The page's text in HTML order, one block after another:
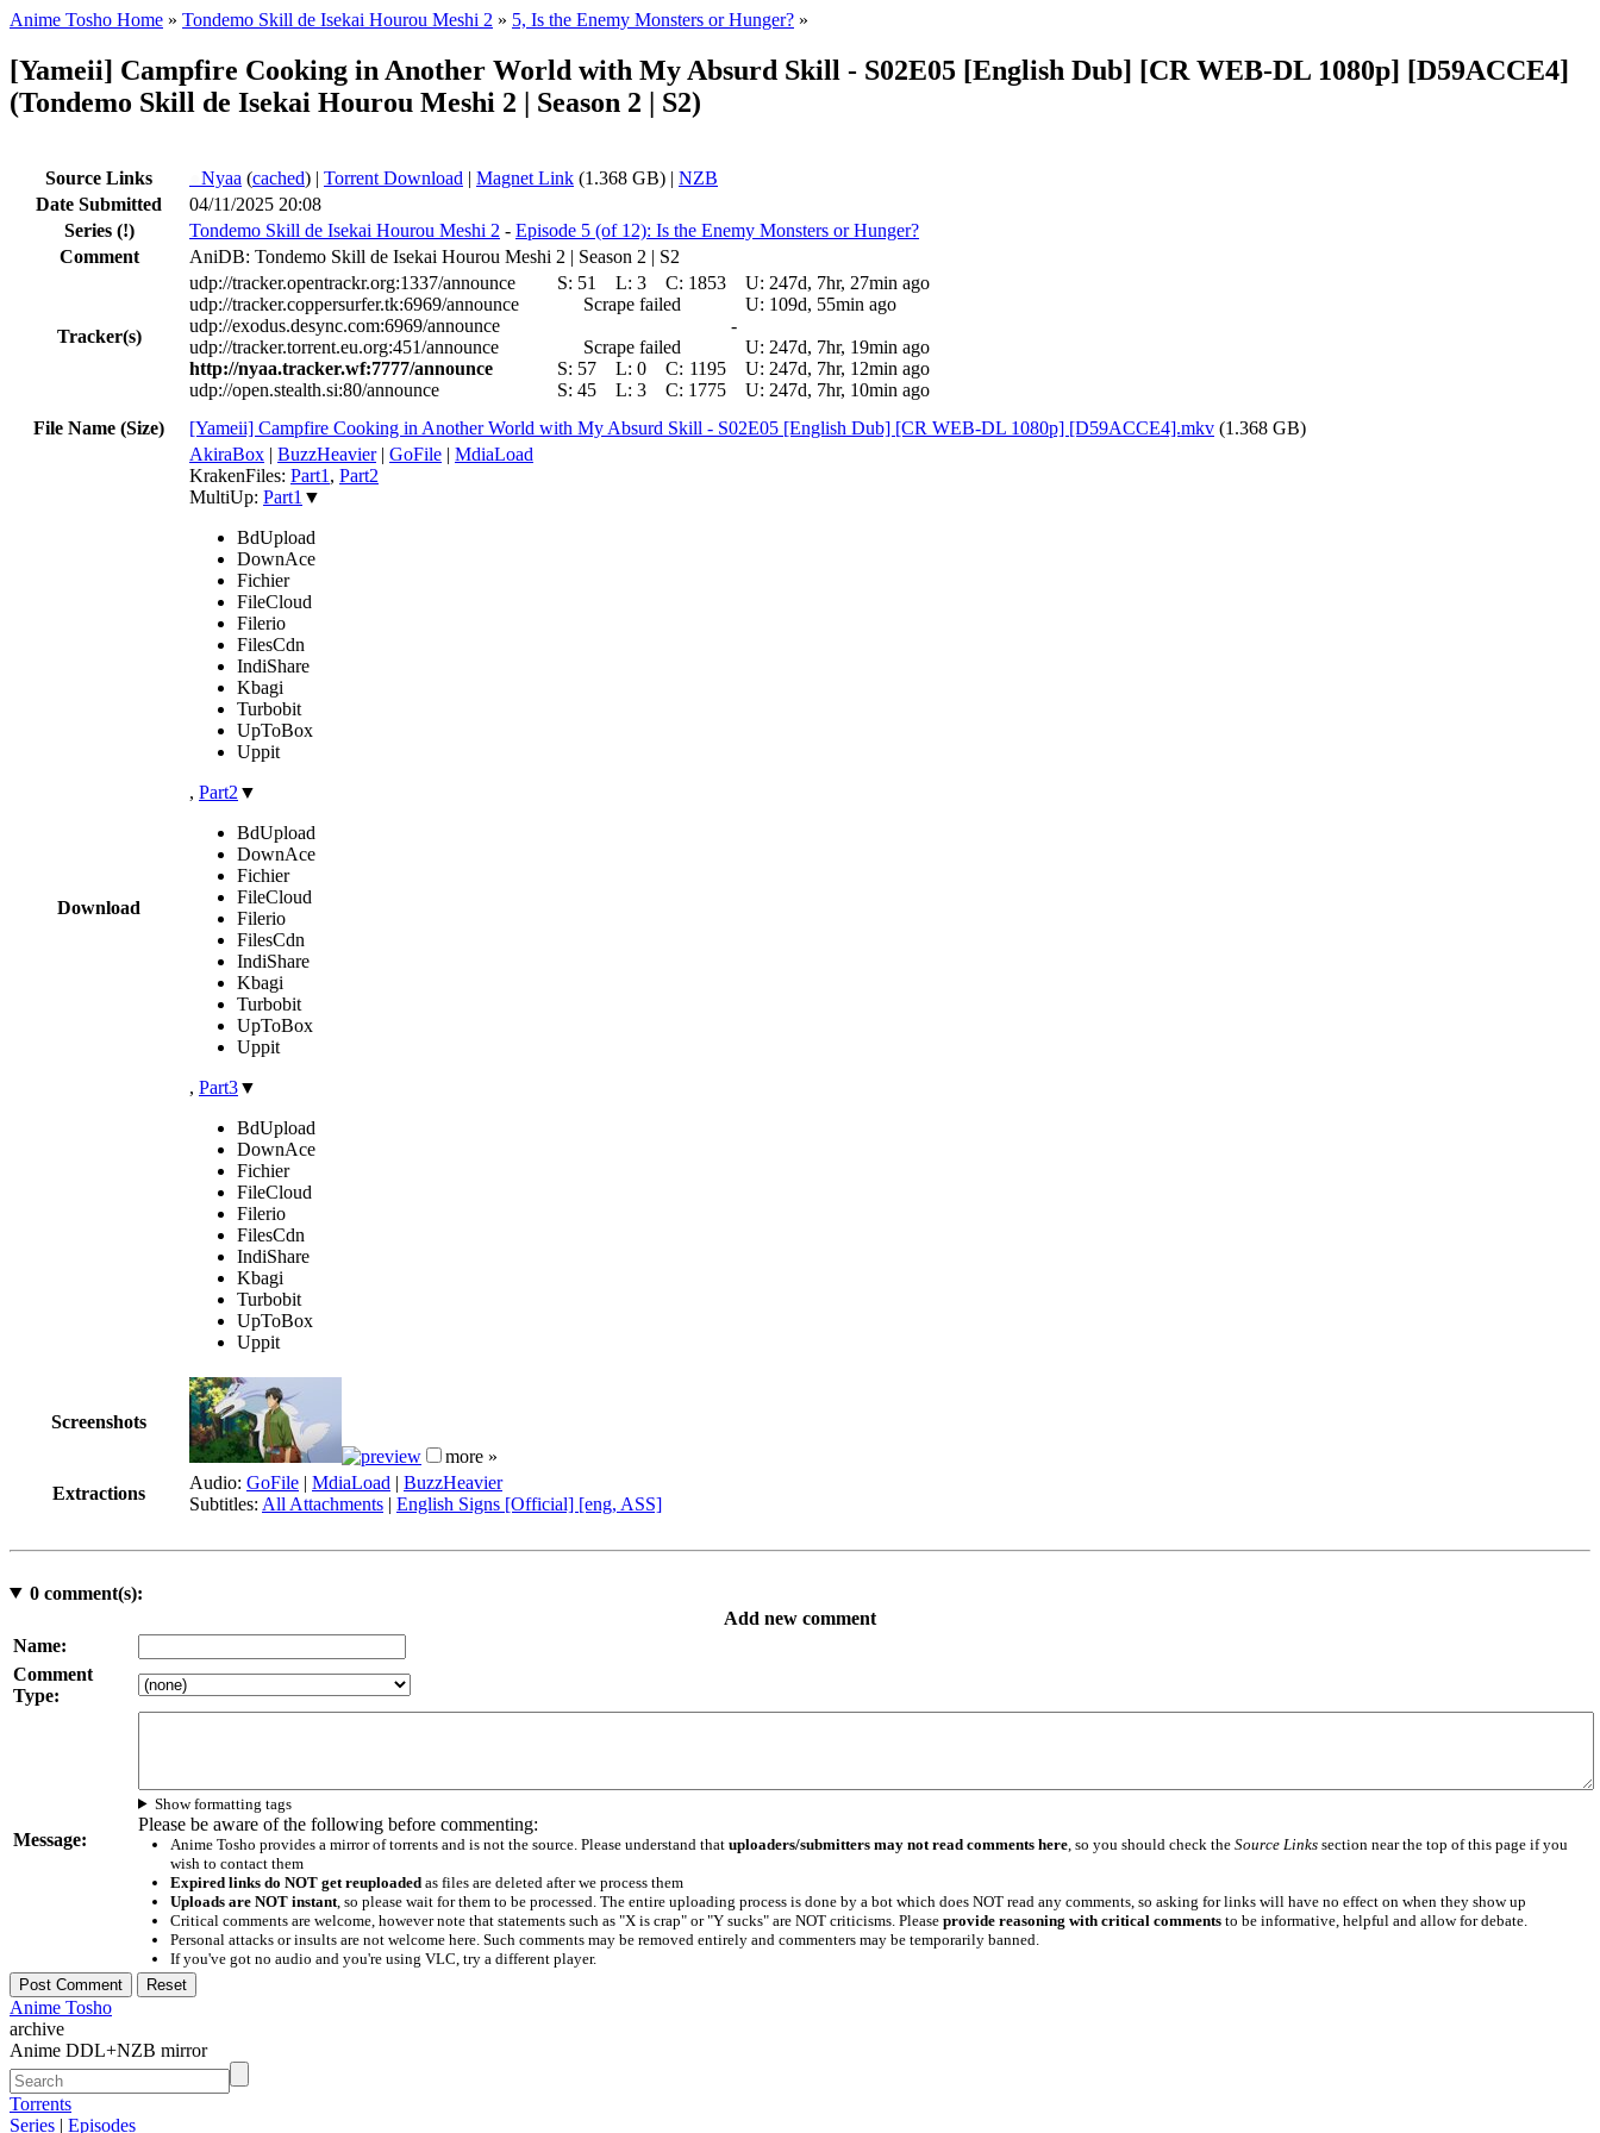
Anime Tosho Home » Tondemo Skill de Isekai Hourou Meshi 2 » 5, Is the Enemy Monsters or Hunger? »
[Yameii] Campfire Cooking in Another World with My Absurd Skill - S02E05 [English Dub] [CR WEB-DL 1080p] [D59ACCE4]
(Tondemo Skill de Isekai Hourou Meshi 2 | Season 2 | S2)
Source Links Nyaa (cached) | Torrent Download | Magnet Link (1.368 GB) | NZB
Date Submitted
04/11/2025 20:08
Series (!) Tondemo Skill de Isekai Hourou Meshi 2 - Episode 5 (of 12): Is the Enemy Monsters or Hunger?
Comment
AniDB: Tondemo Skill de Isekai Hourou Meshi 2 | Season 2 | S2
Tracker(s)
udp://tracker.opentrackr.org:1337/announce S: 51 L: 3 C: 1853 U: 247d, 7hr, 27min ago
udp://tracker.coppersurfer.tk:6969/announce
Scrape failed U: 109d, 55min ago
udp://exodus.desync.com:6969/announce
-
udp://tracker.torrent.eu.org:451/announce
Scrape failed U: 247d, 7hr, 19min ago
http://nyaa.tracker.wf:7777/announce
S: 57 L: 0 C: 1195 U: 247d, 7hr, 12min ago
udp://open.stealth.si:80/announce
S: 45 L: 3 C: 1775 U: 247d, 7hr, 10min ago
File Name (Size)
[Yameii] Campfire Cooking in Another World with My Absurd Skill - S02E05 [English Dub] [CR WEB-DL 1080p] [D59ACCE4].mkv (1.368 GB)
Download
AkiraBox | BuzzHeavier| GoFile | MdiaLoad
KrakenFiles: Part1 , Part2
MultiUp: Part1 ▼
BdUpload
DownAce
Fichier
FileCloud
Filerio
FilesCdn
IndiShare
Kbagi
Turbobit
UpToBox
Uppit
, Part2 ▼
BdUpload
DownAce
Fichier
FileCloud
Filerio
FilesCdn
IndiShare
Kbagi
Turbobit
UpToBox
Uppit
, Part3▼
BdUpload
DownAce
Fichier
FileCloud
Filerio
FilesCdn
IndiShare
Kbagi
Turbobit
UpToBox
Uppit
Screenshots
more »
Extractions
Audio: GoFile | MdiaLoad | BuzzHeavier
Subtitles: All Attachments | English Signs [Official] [eng, ASS]
0comment(s):
Add new comment
Name:
Comment
Type:
Message:
Show formatting tags
Please be aware of the following before commenting:
Anime Tosho provides a mirror of torrents and is not the source. Please understand that uploaders/submitters may not read comments here, so you should check the Source Linkssection near the top of this page if you
wish to contact them
Expired links do NOT get reuploadedas files are deleted after we process them
Uploads are NOT instant, so please wait for them to be processed. The entire uploading process is done by a bot which does NOT read any comments, so asking for links will have no effect on when they show up
Critical comments are welcome, however note that statements such as "X is crap" or "Y sucks" are NOT criticisms. Please provide reasoning with critical commentsto be informative, helpful and allow for debate.
Personal attacks or insults are not welcome here. Such comments may be removed entirely and commenters may be temporarily banned.
If you've got no audio and you're using VLC, try a different player.
Anime Tosho
archive
Anime DDL+NZB mirror
Torrents
Series | Episodes